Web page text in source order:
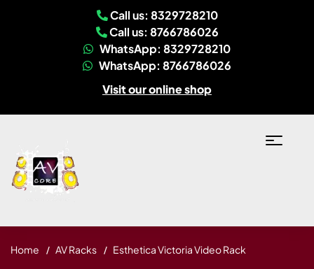
Call us: 8329728210
Call us: 8766786026
WhatsApp: 8329728210
WhatsApp: 8766786026
Visit our online shop
Home AV Racks Esthetica Victoria Video Rack